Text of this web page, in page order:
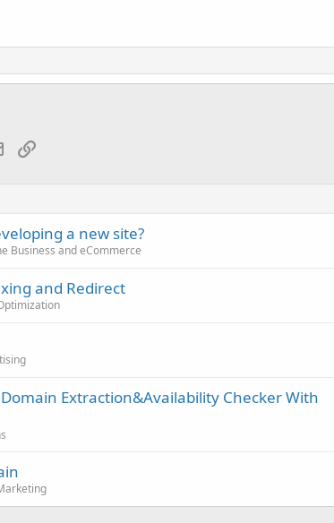
EmailLink
a new site?
Business and eCommerce
and Redirect
Extraction&Availability Checker With